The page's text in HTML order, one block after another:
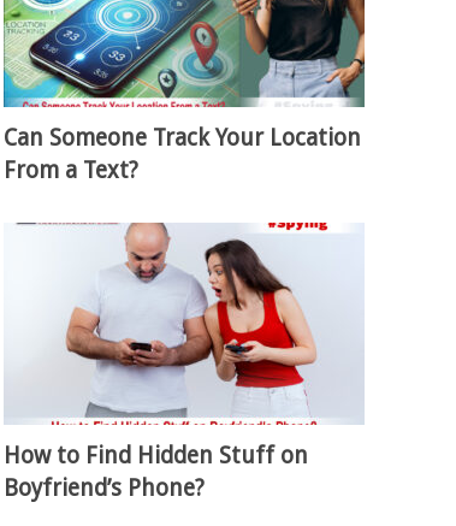
Can Someone Track Your Location
From a Text?
How to Find Hidden Stuff on
Boyfriend’s Phone?